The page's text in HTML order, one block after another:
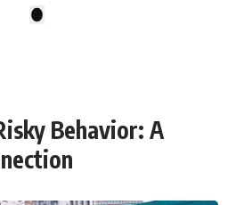
Behavior: A